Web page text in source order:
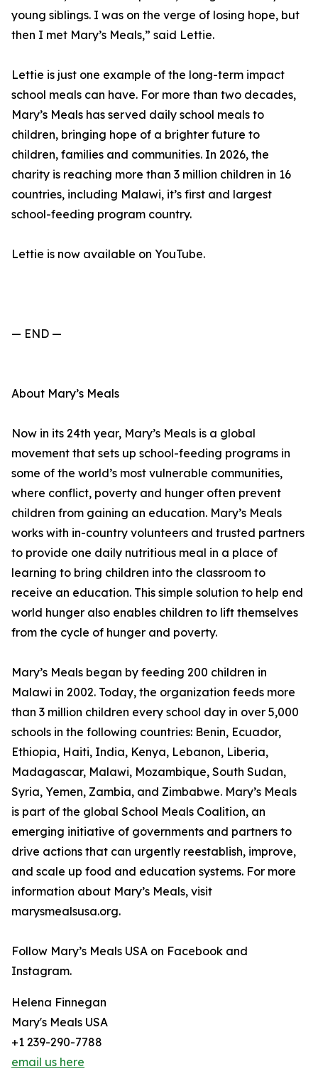
young siblings. I was on the verge of losing hope, but
then I met Mary’s Meals,” said Lettie.
Lettie is just one example of the long-term impact
school meals can have. For more than two decades,
Mary’s Meals has served daily school meals to
children, bringing hope of a brighter future to
children, families and communities. In 2026, the
charity is reaching more than 3 million children in 16
countries, including Malawi, it’s first and largest
school-feeding program country.
Lettie is now available on YouTube.
— END —
About Mary’s Meals
Now in its 24th year, Mary’s Meals is a global
movement that sets up school-feeding programs in
some of the world’s most vulnerable communities,
where conflict, poverty and hunger often prevent
children from gaining an education. Mary’s Meals
works with in-country volunteers and trusted partners
to provide one daily nutritious meal in a place of
learning to bring children into the classroom to
receive an education. This simple solution to help end
world hunger also enables children to lift themselves
from the cycle of hunger and poverty.
Mary’s Meals began by feeding 200 children in
Malawi in 2002. Today, the organization feeds more
than 3 million children every school day in over 5,000
schools in the following countries: Benin, Ecuador,
Ethiopia, Haiti, India, Kenya, Lebanon, Liberia,
Madagascar, Malawi, Mozambique, South Sudan,
Syria, Yemen, Zambia, and Zimbabwe. Mary’s Meals
is part of the global School Meals Coalition, an
emerging initiative of governments and partners to
drive actions that can urgently reestablish, improve,
and scale up food and education systems. For more
information about Mary’s Meals, visit
marysmealsusa.org.
Follow Mary’s Meals USA on Facebook and
Instagram.
Helena Finnegan
Mary's Meals USA
+1 239-290-7788
email us here